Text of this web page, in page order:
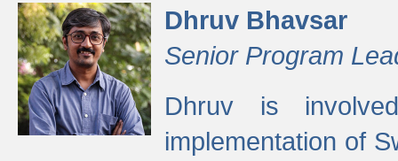
Dhruv Bhavsar
Senior Program
Dhruv is
implementation of